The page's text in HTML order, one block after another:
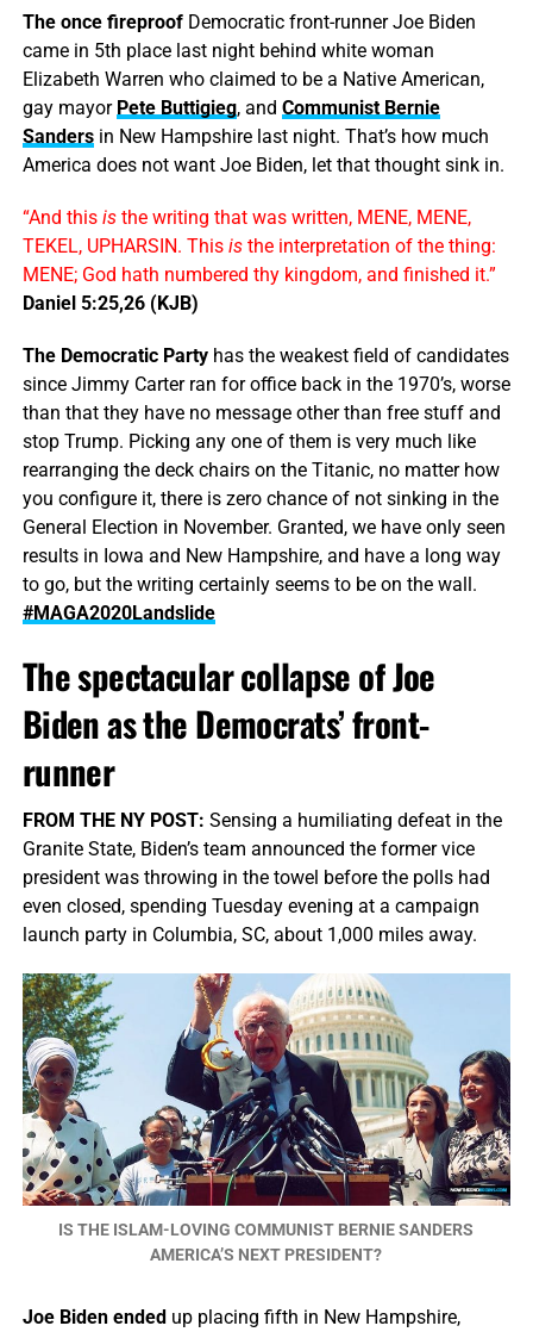
The once fireproofDemocratic front-runner Joe Biden
came in 5th place last night behind white woman
Elizabeth Warren who claimed to be a Native American,
gay mayor Pete Buttigieg, and Communist Bernie
Sandersin New Hampshire last night. That’s how much
America does not want Joe Biden, let that thought sink in.
“And this isthe writing that was written, MENE, MENE,
TEKEL, UPHARSIN. This isthe interpretation of the thing:
MENE; God hath numbered thy kingdom, and finished it.”
Daniel 5:25,26 (KJB)
The Democratic Partyhas the weakest field of candidates
since Jimmy Carter ran for office back in the 1970’s, worse
than that they have no message other than free stuff and
stop Trump. Picking any one of them is very much like
rearranging the deck chairs on the Titanic, no matter how
you configure it, there is zero chance of not sinking in the
General Election in November. Granted, we have only seen
results in Iowa and New Hampshire, and have a long way
to go, but the writing certainly seems to be on the wall.
#MAGA2020Landslide
The spectacular collapse of Joe
Biden as the Democrats’ front-
runner
FROM THE NY POST: Sensing a humiliating defeat in the
Granite State, Biden’s team announced the former vice
president was throwing in the towel before the polls had
even closed, spending Tuesday evening at a campaign
launch party in Columbia, SC, about 1,000 miles away.
IS THE ISLAM-LOVING COMMUNIST BERNIE SANDERS
AMERICA’S NEXT PRESIDENT?
Joe Biden endedup placing fifth in New Hampshire,